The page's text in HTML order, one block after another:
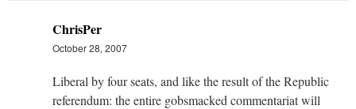
ChrisPer
October 28, 2007
Liberal by four seats, and like the result of the Republic
referendum: the entire gobsmacked commentariat will